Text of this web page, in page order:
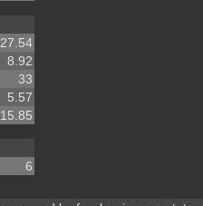
27.54
8.92
33
5.57
15.85
6